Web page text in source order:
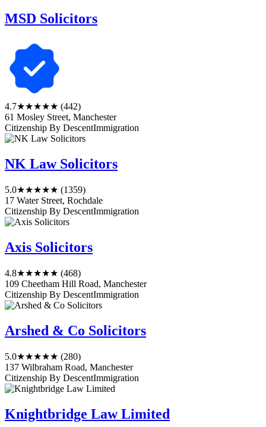
MSD Solicitors
4.7★★★★★ (442)
61 Mosley Street, Manchester
Citizenship By DescentImmigration
NK Law Solicitors
5.0★★★★★ (1359)
17 Water Street, Rochdale
Citizenship By DescentImmigration
Axis Solicitors
4.8★★★★★ (468)
109 Cheetham Hill Road, Manchester
Citizenship By DescentImmigration
Arshed & Co Solicitors
5.0★★★★★ (280)
137 Wilbraham Road, Manchester
Citizenship By DescentImmigration
Knightbridge Law Limited